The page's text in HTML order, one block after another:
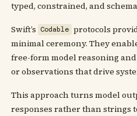
typed, constrained, and
Swift’s Codable protocols
minimal ceremony. They
free-form model reasoning
or observations that drive
This approach turns model
responses rather than strings